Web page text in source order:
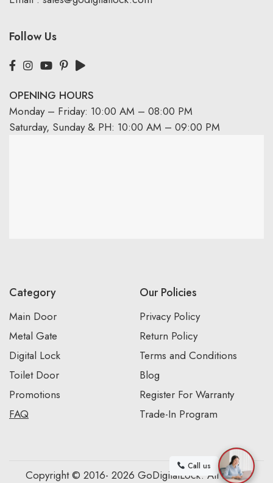
Follow Us
OPENING HOURS
Monday – Friday: 10:00 AM – 08:00 PM
Saturday, Sunday & PH: 10:00 AM – 09:00 PM
Category
Main Door
Metal Gate
Digital Lock
Toilet Door
Promotions
FAQ
Our Policies
Privacy Policy
Return Policy
Terms and Conditions
Blog
Register For Warranty
Trade-In Program
Copyright © 2016- 2026 GoDigitalLock. All Rights
Call us